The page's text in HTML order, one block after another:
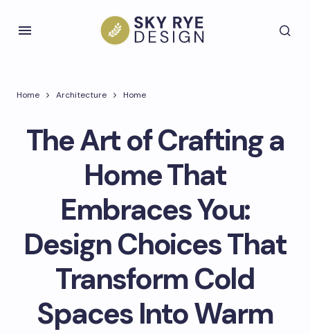
Home Architecture Home
The Art of Crafting a
Home That
Embraces You:
Design Choices That
Transform Cold
Spaces Into Warm